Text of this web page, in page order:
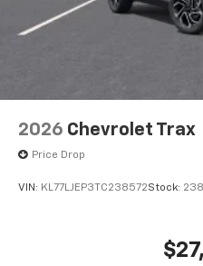
2026 Chevrolet Trax
Price Drop
VIN: KL77LJEP3TC238572Stock: